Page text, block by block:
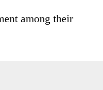
among their